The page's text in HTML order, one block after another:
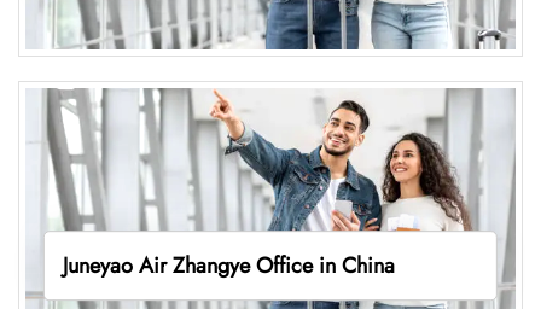
Juneyao Air Zhangye Office in China